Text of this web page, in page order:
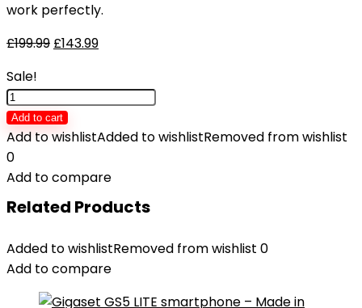
work perfectly.
£199.99 £143.99
Sale!
UMIDIGI
BISON
2
Rugged
Smartphone,
Android
12
4G
SIM
Unlocked
Add to cart
Add to wishlistAdded to wishlistRemoved from wishlist
0
Add to compare
Related Products
Added to wishlistRemoved from wishlist 0
Add to compare